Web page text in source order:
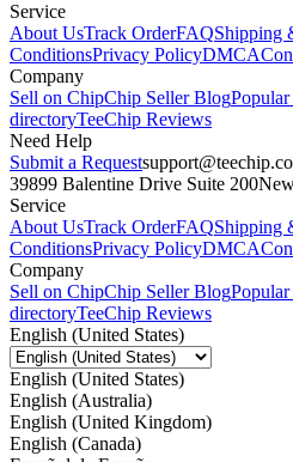
Service
About UsTrack OrderFAQShipping
ConditionsPrivacy PolicyDMCA
Company
Sell on ChipChip Seller Blog
directoryTeeChip Reviews
Need Help
Submit a Request
39899 Balentine Drive Suite 200
Service
About UsTrack OrderFAQShipping
ConditionsPrivacy PolicyDMCA
Company
Sell on ChipChip Seller Blog
directoryTeeChip Reviews
English (United States)
English (United States)
English (Australia)
English (United Kingdom)
English (Canada)